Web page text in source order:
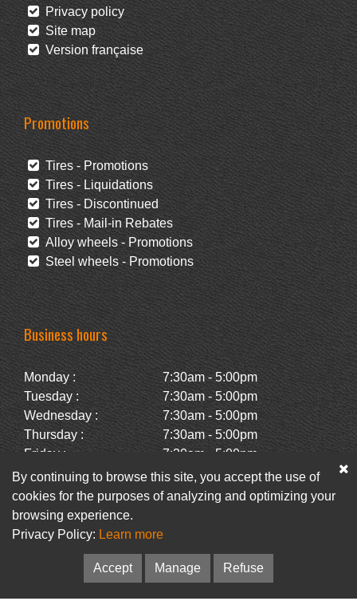
Privacy policy
Site map
Version française
Promotions
Tires - Promotions
Tires - Liquidations
Tires - Discontinued
Tires - Mail-in Rebates
Alloy wheels - Promotions
Steel wheels - Promotions
Business hours
Monday :
7:30am - 5:00pm
Tuesday :
7:30am - 5:00pm
Wednesday :
7:30am - 5:00pm
Thursday :
7:30am - 5:00pm
Friday :
7:30am - 5:00pm
Saturday :
Closed
Sunday :
Closed
Facebook
© Pneus Paquet /Pneus St-Hubert• Web :Option PME
By continuing to browse this site, you accept the use of
cookies for the purposes of analyzing and optimizing your
browsing experience.
Privacy Policy: Learn more
Accept Manage Refuse